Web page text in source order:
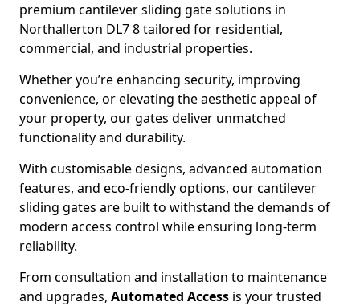
premium cantilever sliding gate solutions in
Northallerton DL7 8 tailored for residential,
commercial, and industrial properties.
Whether you’re enhancing security, improving
convenience, or elevating the aesthetic appeal of
your property, our gates deliver unmatched
functionality and durability.
With customisable designs, advanced automation
features, and eco-friendly options, our cantilever
sliding gates are built to withstand the demands of
modern access control while ensuring long-term
reliability.
From consultation and installation to maintenance
and upgrades, Automated Access is your trusted